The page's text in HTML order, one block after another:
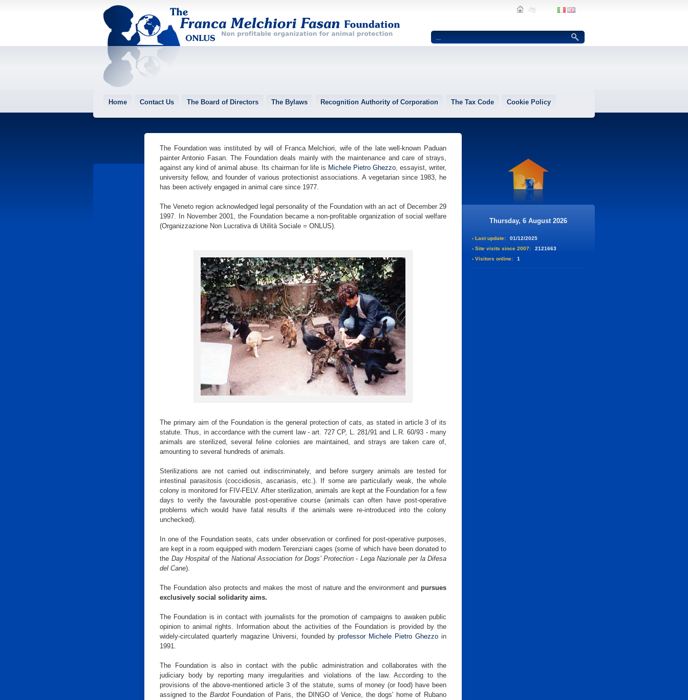
Home Contact Us The Board of Directors The Bylaws Recognition Authority of Corporation The Tax Code Cookie Policy
The Foundation was instituted by will of Franca Melchiori, wife of the late well-known Paduan
painter Antonio Fasan. The Foundation deals mainly with the maintenance and care of strays,
against any kind of animal abuse. Its chairman for life is Michele Pietro Ghezzo, essayist, writer,
university fellow, and founder of various protectionist associations. A vegetarian since 1983, he
has been actively engaged in animal care since 1977.
The Veneto region acknowledged legal personality of the Foundation with an act of December 29
1997. In November 2001, the Foundation became a non-profitable organization of social welfare
(Organizzazione Non Lucrativa di Utilità Sociale = ONLUS).
The primary aim of the Foundation is the general protection of cats, as stated in article 3 of its
statute. Thus, in accordance with the current law - art. 727 CP, L. 281/91 and L.R. 60/93 - many
animals are sterilized, several feline colonies are maintained, and strays are taken care of,
amounting to several hundreds of animals.
Sterilizations are not carried out indiscriminately, and before surgery animals are tested for
intestinal parasitosis (coccidiosis, ascariasis, etc.). If some are particularly weak, the whole
colony is monitored for FIV-FELV. After sterilization, animals are kept at the Foundation for a few
days to verify the favourable post-operative course (animals can often have post-operative
problems which would have fatal results if the animals were re-introduced into the colony
unchecked).
In one of the Foundation seats, cats under observation or confined for post-operative purposes,
are kept in a room equipped with modern Terenziani cages (some of which have been donated to
the Day Hospital of the National Association for Dogs’ Protection- Lega Nazionale per la Difesa
del Cane).
The Foundation also protects and makes the most of nature and the environment and pursues
exclusively social solidarity aims.
The Foundation is in contact with journalists for the promotion of campaigns to awaken public
opinion to animal rights. Information about the activities of the Foundation is provided by the
widely-circulated quarterly magazine Universi, founded byprofessor Michele Pietro Ghezzo in
1991.
The Foundation is also in contact with the public administration and collaborates with the
judiciary body by reporting many irregularities and violations of the law. According to the
provisions of the above-mentioned article 3 of the statute, sums of money (or food) have been
assigned to the BardotFoundation of Paris, the DINGO of Venice, the dogs' home of Rubano
Thursday, 6 August 2026
› Last update:
01/12/2025
› Site visits since 2007:
2121663
› Visitors online:
1